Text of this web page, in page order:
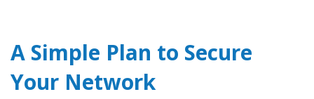
A Simple Plan to Secure
Your Network